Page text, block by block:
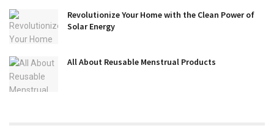
Revolutionize Your Home with the Clean Power of
Solar Energy
All About Reusable Menstrual Products